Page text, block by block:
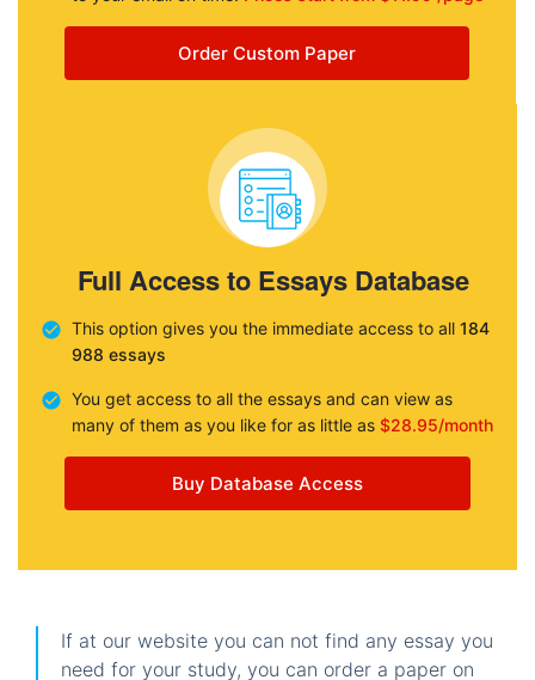
Order Custom Paper
Full Access to Essays Database
This option gives you the immediate access to all 184
988 essays
You get access to all the essays and can view as
many of them as you like for as little as $28.95/month
Buy Database Access
If at our website you can not find any essay you
need for your study, you can order a paper on